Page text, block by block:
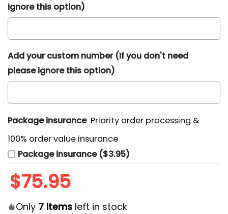
ignore this option)
Add your custom number (If you don't need
please ignore this option)
Package insurance Priority order processing &
100% order value insurance
Package insurance ($3.95)
$75.95
Only 7 items left in stock